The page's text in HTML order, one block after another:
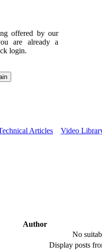
offered by our
are already a
login.
Articles Video
Author
No
Display posts